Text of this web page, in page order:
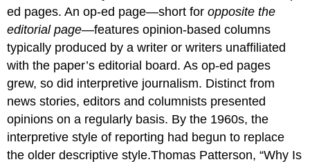
ed pages. An op-ed page—short foropposite the
editorial page—features opinion-based columns
typically produced by a writer or writers unaffiliated
with the paper’s editorial board. As op-ed pages
grew, so did interpretive journalism. Distinct from
news stories, editors and columnists presented
opinions on a regularly basis. By the 1960s, the
interpretive style of reporting had begun to replace
the older descriptive style.Thomas Patterson, “Why Is